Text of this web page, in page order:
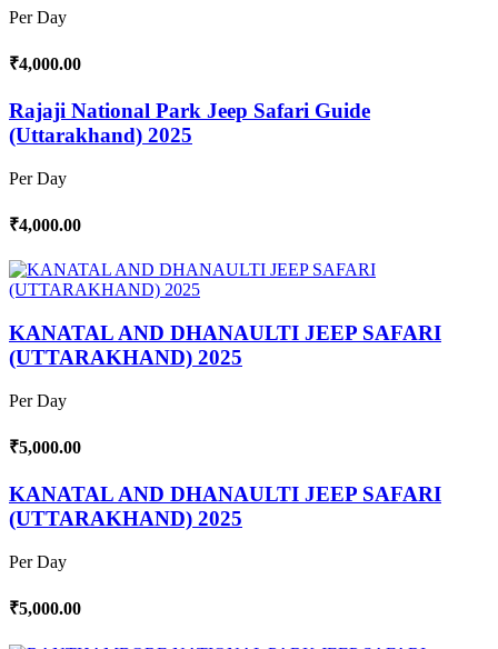
Per Day
₹4,000.00
Rajaji National Park Jeep Safari Guide
(Uttarakhand) 2025
Per Day
₹4,000.00
KANATAL AND DHANAULTI JEEP SAFARI
(UTTARAKHAND) 2025
Per Day
₹5,000.00
KANATAL AND DHANAULTI JEEP SAFARI
(UTTARAKHAND) 2025
Per Day
₹5,000.00